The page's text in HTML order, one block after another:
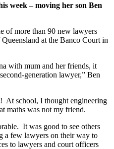
week – moving her son Ben
of more than 90 new lawyers
at the Banco Court in
with mum and her friends, it
generation lawyer,” Ben
At school, I thought engineering
maths was not my friend.
It was good to see others
a few lawyers on their way to
to lawyers and court officers